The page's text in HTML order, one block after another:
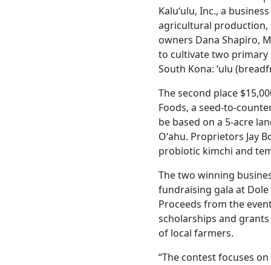
Kaluʻulu, Inc., a
agricultural production,
owners Dana Shapiro,
to cultivate two primary
South Kona: ‘ulu
The second place
Foods, a seed-to-
be based on a 5-acre
Oʻahu. Proprietors Jay
probiotic kimchi and
The two winning
fundraising gala at Dole
Proceeds from the
scholarships and
of local farmers.
“The contest focuses